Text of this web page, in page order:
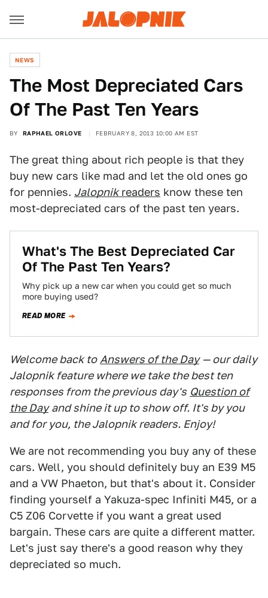
NEWS
The Most Depreciated Cars
Of The Past Ten Years
BY RAPHAEL ORLOVE FEBRUARY 8, 2013 10:00 AM EST
The great thing about rich people is that they
buy new cars like mad and let the old ones go
for pennies. Jalopnikreaders know these ten
most-depreciated cars of the past ten years.
What's The Best Depreciated Car
Of The Past Ten Years?
Why pick up a new car when you could get so much
more buying used?
READ MORE
Welcome back to Answers of the Day — our daily
Jalopnik feature where we take the best ten
responses from the previous day's Question of
the Day and shine it up to show off. It's by you
and for you, the Jalopnik readers. Enjoy!
We are not recommending you buy any of these
cars. Well, you should definitely buy an E39 M5
and a VW Phaeton, but that's about it. Consider
finding yourself a Yakuza-spec Infiniti M45, or a
C5 Z06 Corvette if you want a great used
bargain. These cars are quite a different matter.
Let's just say there's a good reason why they
depreciated so much.